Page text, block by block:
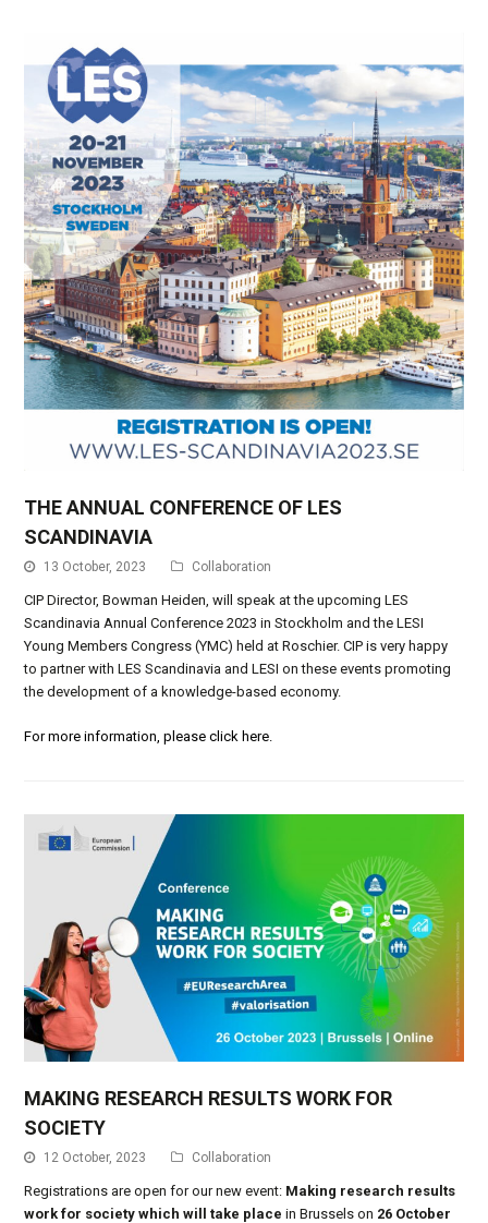
THE ANNUAL CONFERENCE OF LES
SCANDINAVIA
13 October, 2023 Collaboration
CIP Director, Bowman Heiden, will speak at the upcoming LES
Scandinavia Annual Conference 2023 in Stockholm and the LESI
Young Members Congress (YMC) held at Roschier. CIP is very happy
to partner with LES Scandinavia and LESI on these events promoting
the development of a knowledge-based economy.
For more information, please click here.
MAKING RESEARCH RESULTS WORK FOR
SOCIETY
12 October, 2023 Collaboration
Registrations are open for our new event: Making research results
work for society which will take placein Brussels on 26 October